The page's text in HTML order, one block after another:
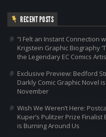
RECENT POSTS
“I Felt an Instant Connection
Krigstein Graphic Biography
the Legendary EC Comics
Exclusive Preview: Bedford
Darkly Comic Graphic Novel
November
Wish We Weren’t Here:
Kuper’s Pulitzer Prize
is Burning Around Us